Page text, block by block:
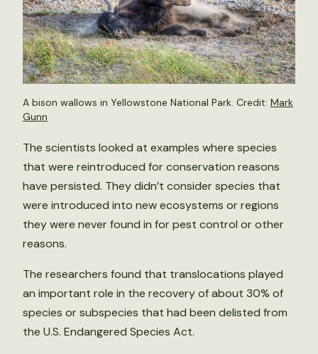
A bison wallows in Yellowstone National Park. Credit: Mark
Gunn
The scientists looked at examples where species
that were reintroduced for conservation reasons
have persisted. They didn’t consider species that
were introduced into new ecosystems or regions
they were never found in for pest control or other
reasons.
The researchers found that translocations played
an important role in the recovery of about 30% of
species or subspecies that had been delisted from
the U.S. Endangered Species Act.